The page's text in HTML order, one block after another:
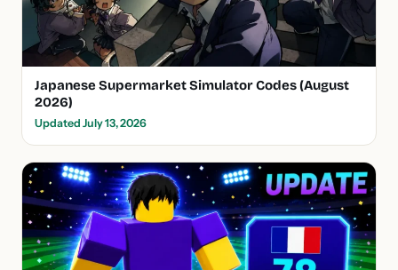
Japanese Supermarket Simulator Codes (August
2026)
Updated July 13, 2026